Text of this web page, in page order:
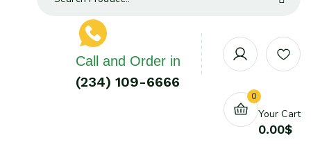
Call and Order in
(234) 109-6666
0
Your Cart
0.00$